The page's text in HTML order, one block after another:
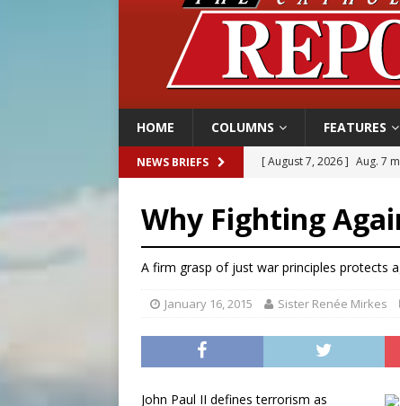
HOME COLUMNS FEATURES
NEWS BRIEFS [ August 7, 2026 ] Aug. 7
[ August 7, 2026 ] Texas
[ August 7, 2026 ]
Why Fighting
A firm grasp of just war principles protects
January 16, 2015 Sister Renée Mirkes
John Paul II defines terrorism as